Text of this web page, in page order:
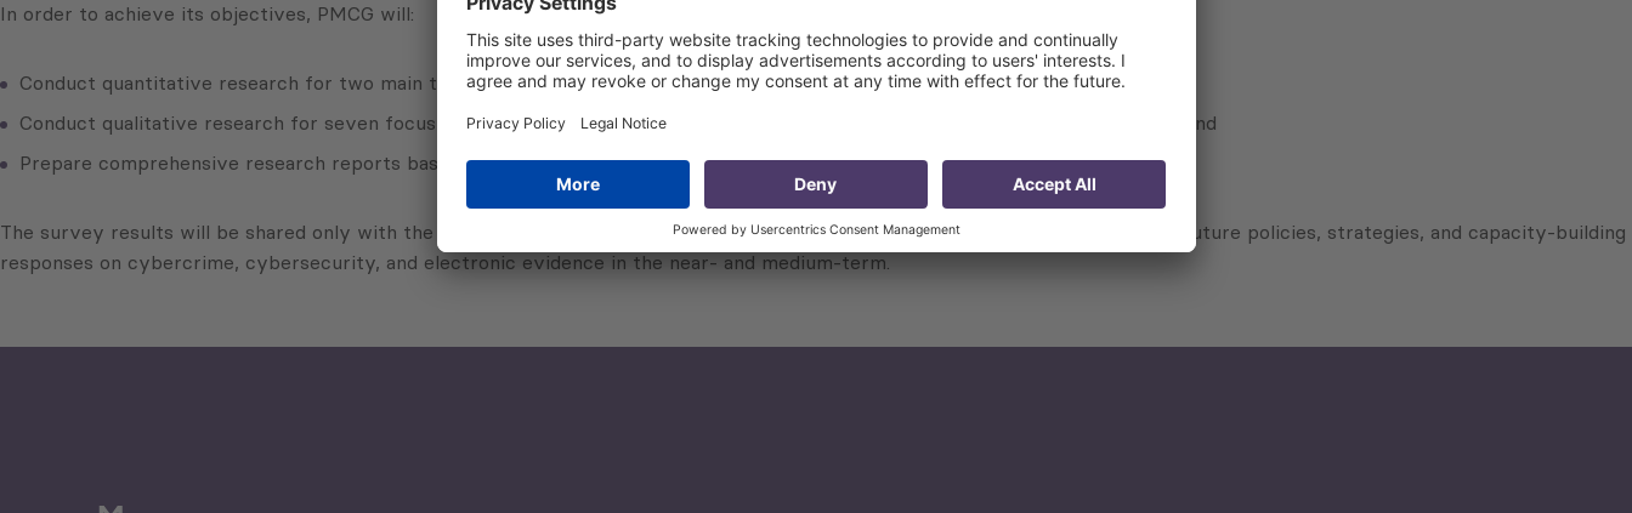
In order to achieve its objectives, PMCG will:
Conduct quantitative research for two main target groups, namely individuals and enterprises;
Conduct qualitative research for seven focus groups (FGs) designed to glean qualitative feedback from relevant stakeholders; and
Prepare comprehensive research reports based on the quantitative and qualitative research results.
The survey results will be shared only with the covered countries to further contribute to other reporting efforts and to shape future policies, strategies, and capacity-building
responses on cybercrime, cybersecurity, and electronic evidence in the near- and medium-term.